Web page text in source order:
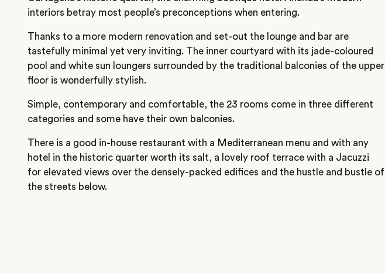
interiors betray most people’s preconceptions when entering.
Thanks to a more modern renovation and set-out the lounge and bar are
tastefully minimal yet very inviting. The inner courtyard with its jade-coloured
pool and white sun loungers surrounded by the traditional balconies of the upper
floor is wonderfully stylish.
Simple, contemporary and comfortable, the 23 rooms come in three different
categories and some have their own balconies.
There is a good in-house restaurant with a Mediterranean menu and with any
hotel in the historic quarter worth its salt, a lovely roof terrace with a Jacuzzi
for elevated views over the densely-packed edifices and the hustle and bustle of
the streets below.